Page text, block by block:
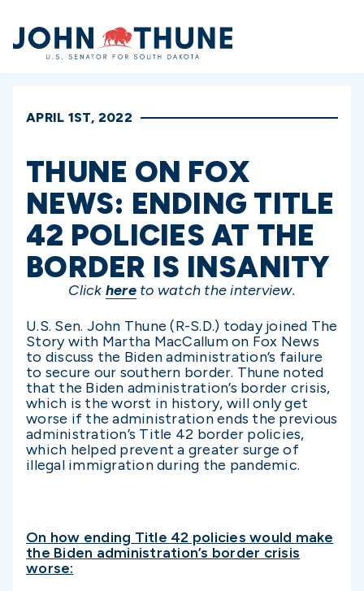
Home
APRIL 1ST, 2022
THUNE ON FOX
NEWS: ENDING TITLE
42 POLICIES AT THE
BORDER IS INSANITY
Click hereto watch the interview.
U.S. Sen. John Thune (R-S.D.) today joined The
Story with Martha MacCallum on Fox News
to discuss the Biden administration’s failure
to secure our southern border. Thune noted
that the Biden administration’s border crisis,
which is the worst in history, will only get
worse if the administration ends the previous
administration’s Title 42 border policies,
which helped prevent a greater surge of
illegal immigration during the pandemic.
On how ending Title 42 policies would make
the Biden administration’s border crisis
worse: